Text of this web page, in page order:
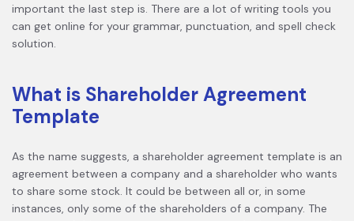
important the last step is. There are a lot of writing tools you
can get online for your grammar, punctuation, and spell check
solution.
What is Shareholder Agreement
Template
As the name suggests, a shareholder agreement template is an
agreement between a company and a shareholder who wants
to share some stock. It could be between all or, in some
instances, only some of the shareholders of a company. The